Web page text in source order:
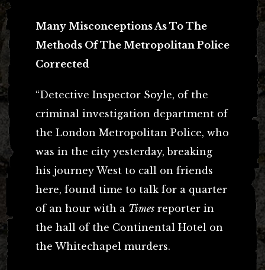
Many Misconceptions As To The
Methods Of The Metropolitan Police
Corrected
“Detective Inspector Soyle, of the
criminal investigation department of
the London Metropolitan Police, who
was in the city yesterday, breaking
his journey West to call on friends
here, found time to talk for a quarter
of an hour with a Times reporter in
the hall of the Continental Hotel on
the Whitechapel murders.